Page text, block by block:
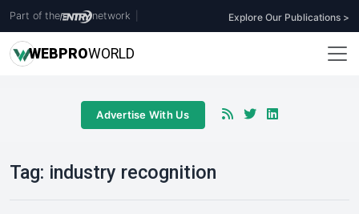
Part of the network Explore Our Publications >
WEBPROWORLD
Advertise With Us
Tag: industry recognition